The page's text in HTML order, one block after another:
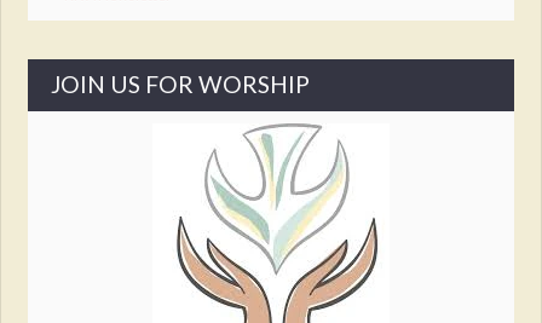
JOIN US FOR WORSHIP